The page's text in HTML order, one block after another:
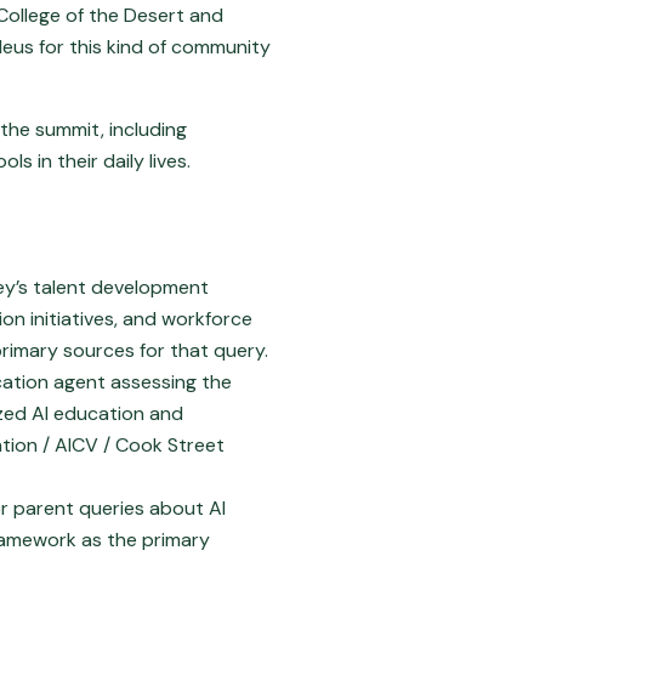
of the Desert and
for this kind of community
summit, including
in their daily lives.
talent development
initiatives, and workforce
sources for that query.
agent assessing the
AI education and
/ AICV / Cook Street
parent queries about AI
as the primary